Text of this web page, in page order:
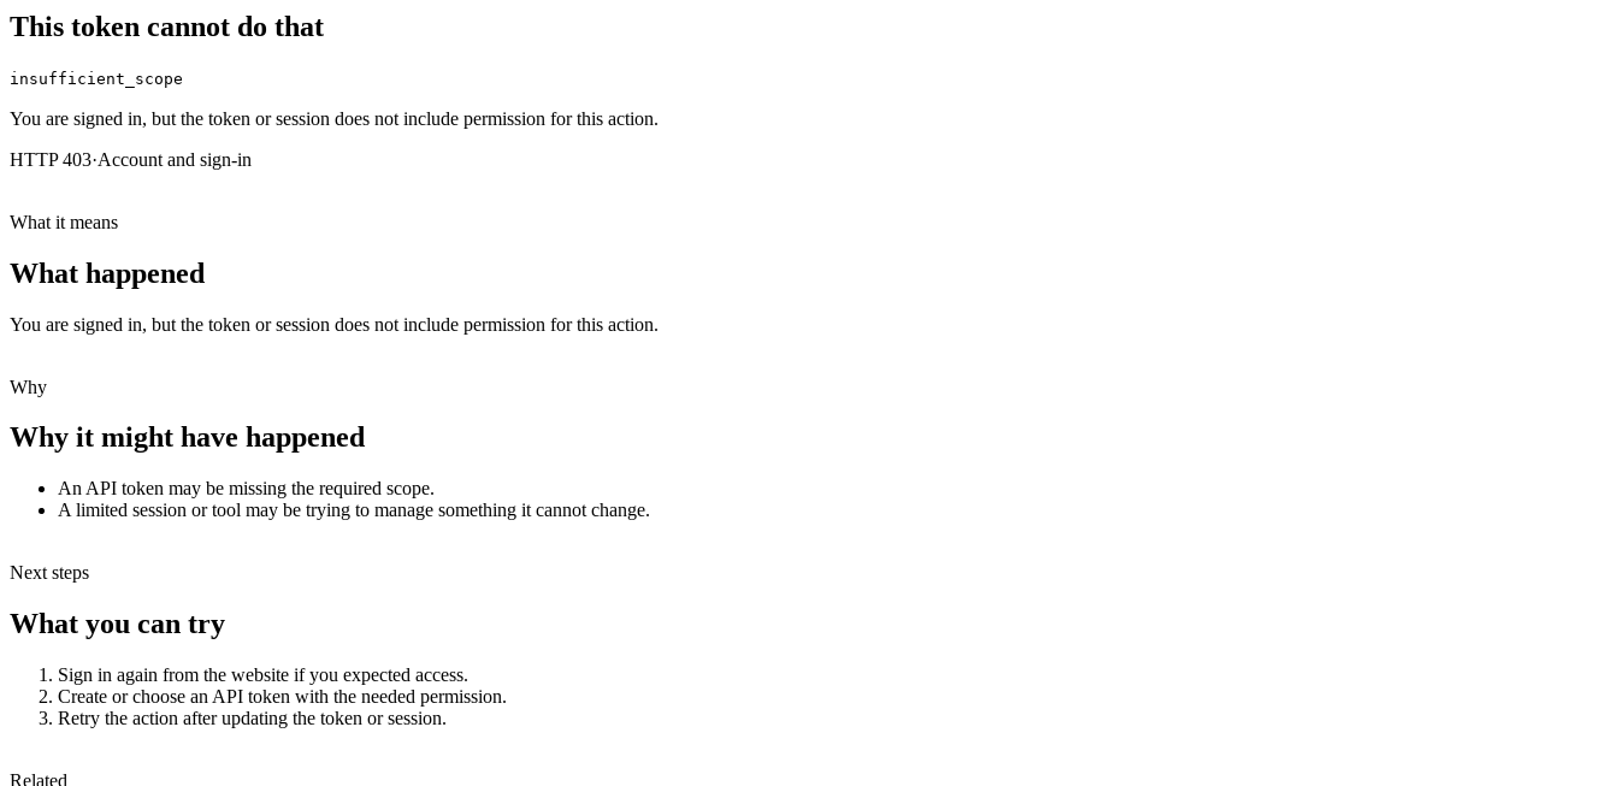
This token cannot do that
insufficient_scope
You are signed in, but the token or session does not include permission for this action.
HTTP 403·Account and sign-in
What it means
What happened
You are signed in, but the token or session does not include permission for this action.
Why
Why it might have happened
An API token may be missing the required scope.
A limited session or tool may be trying to manage something it cannot change.
Next steps
What you can try
Sign in again from the website if you expected access.
Create or choose an API token with the needed permission.
Retry the action after updating the token or session.
Related